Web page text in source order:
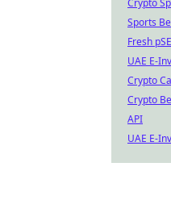
Crypto
Sports
Fresh
UAE E-
Crypto
Crypto
API
UAE E-